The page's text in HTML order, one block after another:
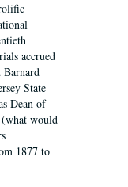
accrued
Barnard
State
Dean of
would
1877 to